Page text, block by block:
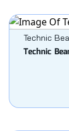
Technic
Technic